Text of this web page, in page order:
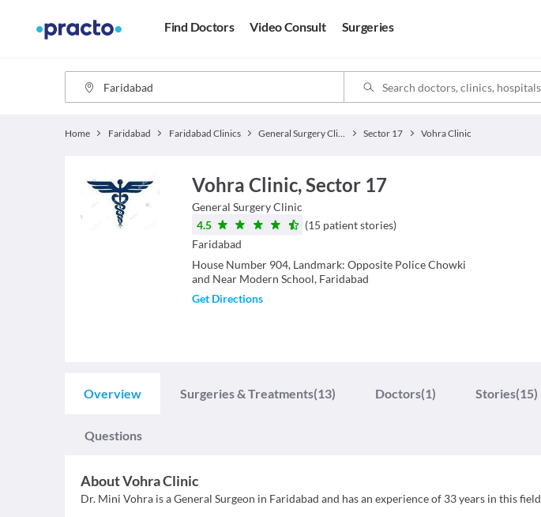
Find Doctors Video Consult Surgeries
Home Faridabad Faridabad Clinics General Surgery Clinics Sector 17 Vohra Clinic
Vohra Clinic, Sector 17
General SurgeryClinic
4.5
(15 patient stories)
Faridabad
House Number 904, Landmark: Opposite Police Chowki
and Near Modern School, Faridabad
Get Directions
Overview Surgeries & Treatments(13) Doctors(1) Stories(15)
Questions
AboutVohra Clinic
Dr. Mini Vohra is a General Surgeon in Faridabad and has an experience of 33 years in this field